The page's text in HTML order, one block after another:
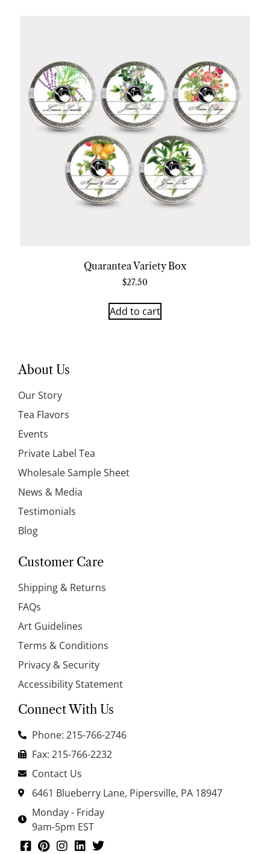
Quarantea Variety Box
$27.50
Add to cart
About Us
Our Story
Tea Flavors
Events
Private Label Tea
Wholesale Sample Sheet
News & Media
Testimonials
Blog
Customer Care
Shipping & Returns
FAQs
Art Guidelines
Terms & Conditions
Privacy & Security
Accessibility Statement
Connect With Us
Phone: 215-766-2746
Fax: 215-766-2232
Contact Us
6461 Blueberry Lane, Pipersville, PA 18947
Monday - Friday
9am-5pm EST